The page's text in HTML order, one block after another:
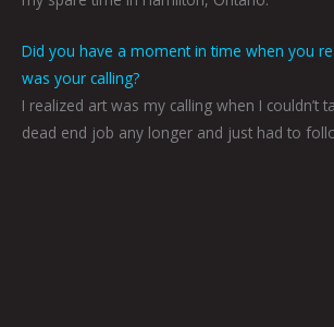
Did you have a moment in time when you
was your calling?
I realized art was my calling when I couldn’t
dead end job any longer and just had to